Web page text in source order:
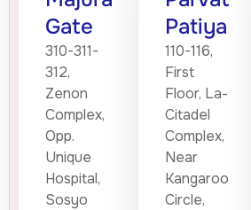
Gate
310-311-
312,
Zenon
Complex,
Opp.
Unique
Hospital,
Sosyo
Patiya
110-116,
First
Floor, La-
Citadel
Complex,
Near
Kangaroo
Circle,